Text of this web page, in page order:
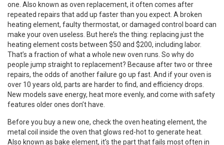
one . Also known as oven replacement, it often comes after
repeated repairs that add up faster than you expect. A broken
heating element, faulty thermostat, or damaged control board can
make your oven useless. But here’s the thing: replacing just the
heating element costs between $50 and $200, including labor.
That’s a fraction of what a whole new oven runs. So why do
people jump straight to replacement? Because after two or three
repairs, the odds of another failure go up fast. And if your oven is
over 10 years old, parts are harder to find, and efficiency drops.
New models save energy, heat more evenly, and come with safety
features older ones don’t have.
Before you buy a new one, check the oven heating element, the
metal coil inside the oven that glows red-hot to generate heat
Also known as bake element, it’s the part that fails most often in